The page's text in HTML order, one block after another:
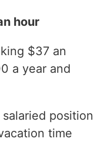
hour
$37 an
a year and
position
time